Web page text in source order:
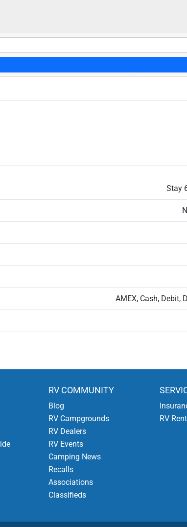
Stay
AMEX, Cash, Debit,
RV COMMUNITY
Blog
RV Campgrounds
RV Dealers
RV Events
Camping News
Recalls
Associations
Classifieds
RV